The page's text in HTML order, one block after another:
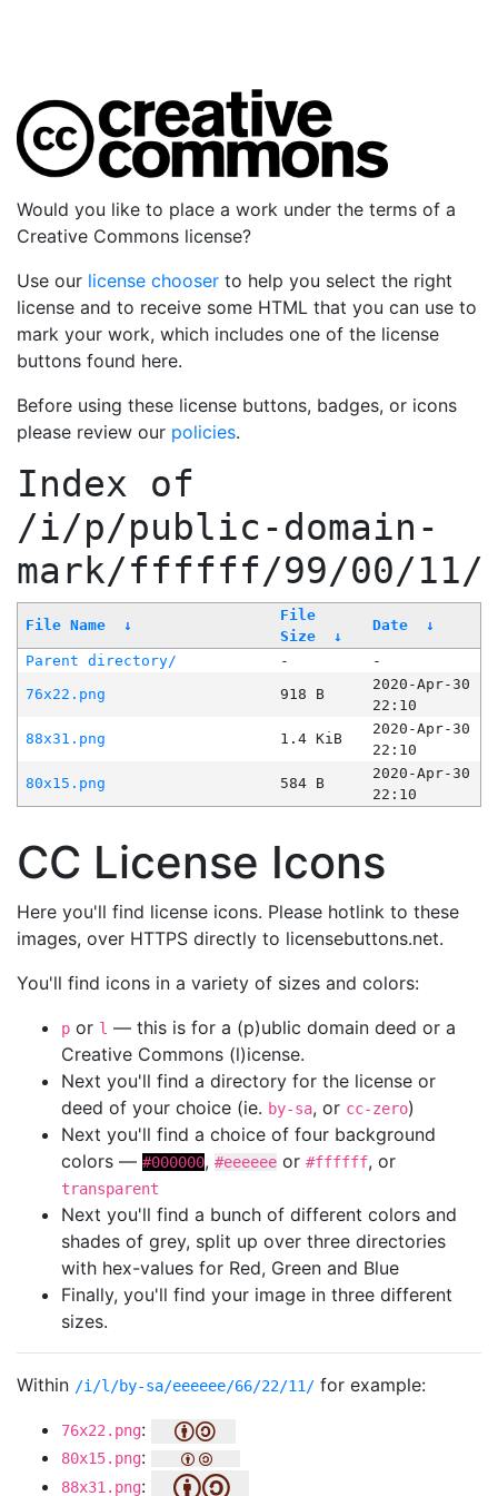
Would you like to place a work under the terms of a
Creative Commons license?
Use our license chooser to help you select the right
license and to receive some HTML that you can use to
mark your work, which includes one of the license
buttons found here.
Before using these license buttons, badges, or icons
please review our policies.
Index of
/i/p/public-domain-
mark/ffffff/99/00/11/
File Name ↓
File
Size
↓
Date ↓
Parent directory/ -
-
76x22.png
918 B
2020-Apr-30
22:10
88x31.png
1.4 KiB
2020-Apr-30
22:10
80x15.png
584 B
2020-Apr-30
22:10
CC License Icons
Here you'll find license icons. Please hotlink to these
images, over HTTPS directly to licensebuttons.net.
You'll find icons in a variety of sizes and colors:
p or l — this is for a (p)ublic domain deed or a
Creative Commons (l)icense.
Next you'll find a directory for the license or
deed of your choice (ie. by-sa, or cc-zero)
Next you'll find a choice of four background
colors — #000000, #eeeeee or #ffffff, or
transparent
Next you'll find a bunch of different colors and
shades of grey, split up over three directories
with hex-values for Red, Green and Blue
Finally, you'll find your image in three different
sizes.
Within /i/l/by-sa/eeeeee/66/22/11/ for example:
76x22.png:
80x15.png:
88x31.png: